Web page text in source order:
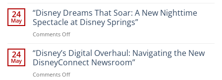
Entertainment
at
Resort”
Disney’s
New
Digital
Newsroom:
Comprehensive
Guide
24
May
“Disney Dreams That Soar: A New Nighttime
Spectacle at Disney Springs”
Comments Offon
Dreams
That
Soar:
A
24
May
“Disney’s Digital Overhaul: Navigating the New
DisneyConnect Newsroom”
Comments Offon